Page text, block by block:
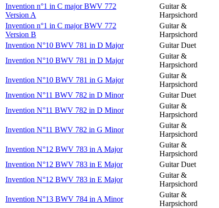
Invention n°1 in C major BWV 772
Version A
Guitar &
Harpsichord
Invention n°1 in C major BWV 772
Version B
Guitar &
Harpsichord
Invention N°10 BWV 781 in D Major
Guitar Duet
Invention N°10 BWV 781 in D Major
Guitar &
Harpsichord
Invention N°10 BWV 781 in G Major
Guitar &
Harpsichord
Invention N°11 BWV 782 in D Minor
Guitar Duet
Invention N°11 BWV 782 in D Minor
Guitar &
Harpsichord
Invention N°11 BWV 782 in G Minor
Guitar &
Harpsichord
Invention N°12 BWV 783 in A Major
Guitar &
Harpsichord
Invention N°12 BWV 783 in E Major
Guitar Duet
Invention N°12 BWV 783 in E Major
Guitar &
Harpsichord
Invention N°13 BWV 784 in A Minor
Guitar &
Harpsichord